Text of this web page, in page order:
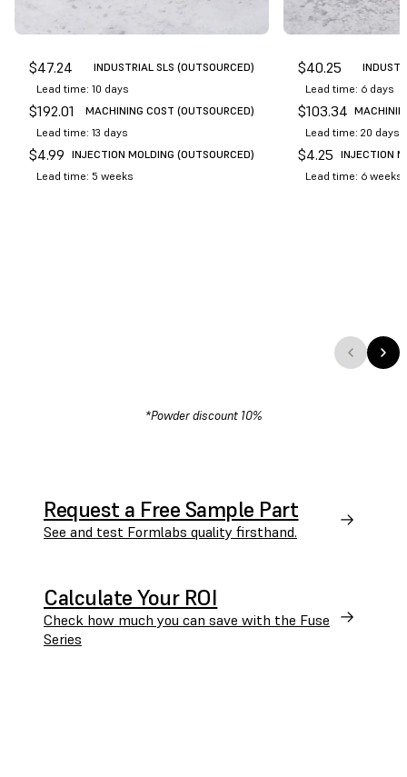
$47.24
INDUSTRIAL SLS (OUTSOURCED)
Lead time: 10 days
$192.01
MACHINING COST (OUTSOURCED)
Lead time: 13 days
$4.99 INJECTION MOLDING (OUTSOURCED)
Lead time: 5 weeks
$40.25
Lead time: 6 days
$103.34
Lead time: 20 days
$4.25 INJECTION
Lead time: 6 weeks
*Powder discount 10%
Request a Free Sample Part
See and test Formlabs quality firsthand.
Calculate Your ROI
Check how much you can save with the Fuse
Series